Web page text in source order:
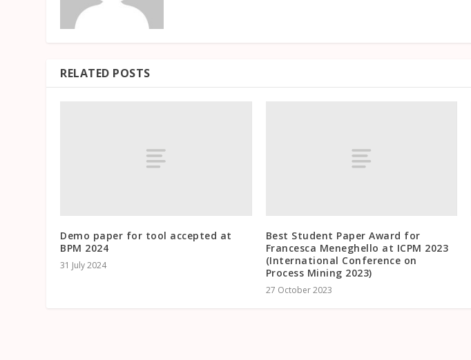
RELATED POSTS
Demo paper for tool accepted at
BPM 2024
31 July 2024
Best Student Paper Award for
Francesca Meneghello at ICPM 2023
(International Conference on
Process Mining 2023)
27 October 2023